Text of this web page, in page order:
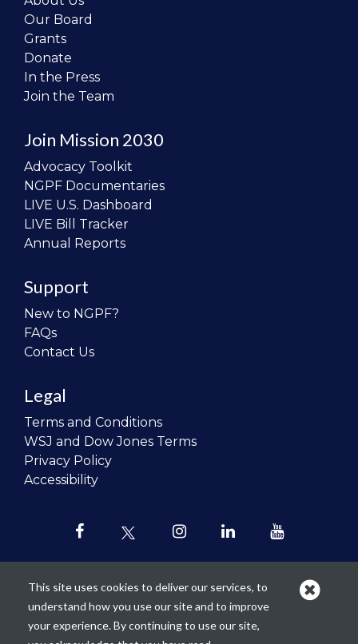
Our Board
Grants
Donate
In the Press
Join the Team
Join Mission 2030
Advocacy Toolkit
NGPF Documentaries
LIVE U.S. Dashboard
LIVE Bill Tracker
Annual Reports
Support
New to NGPF?
FAQs
Contact Us
Legal
Terms and Conditions
WSJ and Dow Jones Terms
Privacy Policy
Accessibility
Our mission is torevolutionize the
teaching of personal finance in all
This site uses cookies to deliver our services, to
understand how you use our site and to improve
your experience. By continuing to use our site,